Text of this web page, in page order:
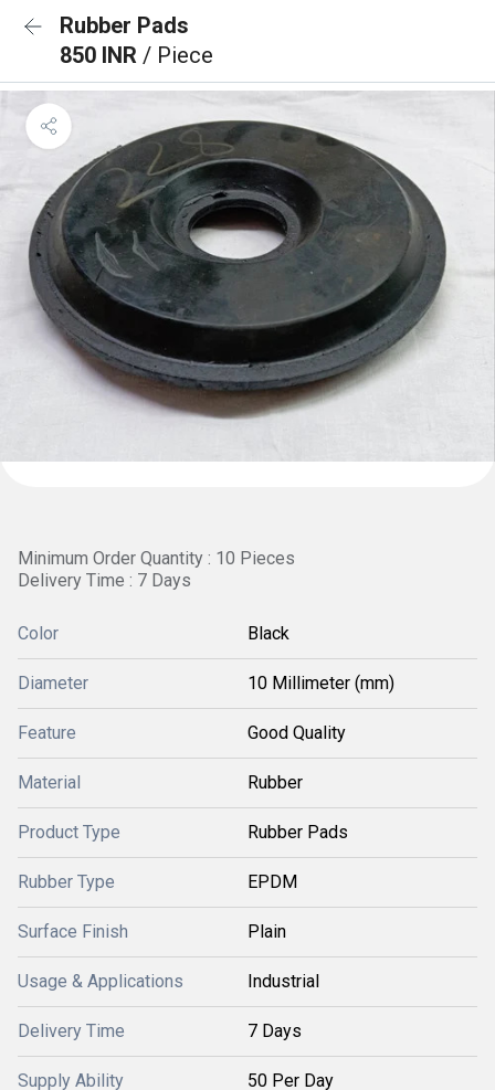
Rubber Pads
850 INR / Piece
Minimum Order Quantity : 10 Pieces
Delivery Time : 7 Days
Color Black
Diameter 10 Millimeter (mm)
Feature Good Quality
Material Rubber
Product Type Rubber Pads
Rubber Type EPDM
Surface Finish Plain
Usage & Applications Industrial
Delivery Time 7 Days
Supply Ability 50 Per Day